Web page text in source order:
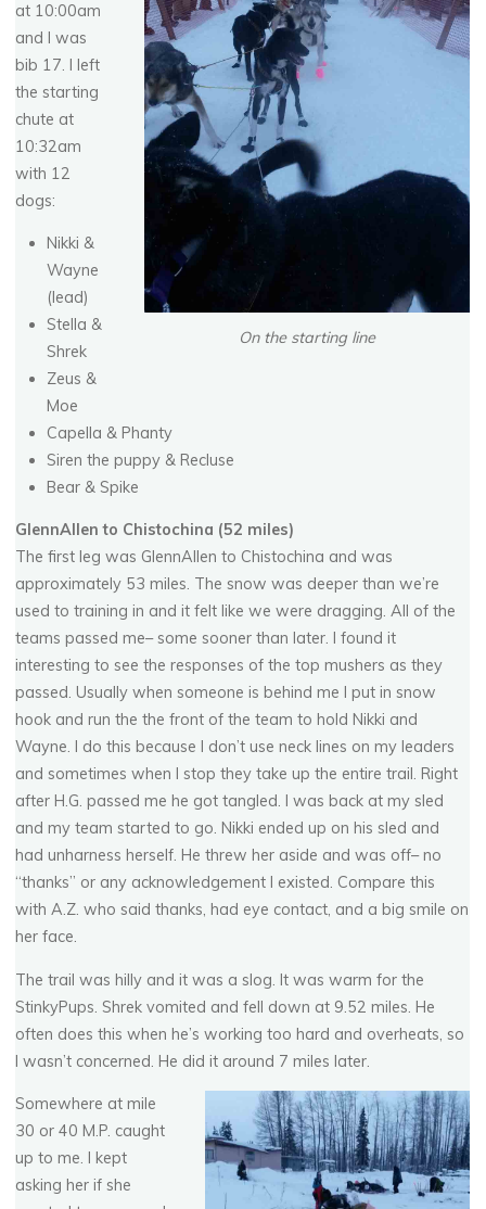
On the starting line
at 10:00am
and I was
bib 17. I left
the starting
chute at
10:32am
with 12
dogs:
Nikki &
Wayne
(lead)
Stella &
Shrek
Zeus &
Moe
Capella & Phanty
Siren the puppy & Recluse
Bear & Spike
GlennAllen to Chistochina (52 miles)
The first leg was GlennAllen to Chistochina and was
approximately 53 miles. The snow was deeper than we’re
used to training in and it felt like we were dragging. All of the
teams passed me– some sooner than later. I found it
interesting to see the responses of the top mushers as they
passed. Usually when someone is behind me I put in snow
hook and run the the front of the team to hold Nikki and
Wayne. I do this because I don’t use neck lines on my leaders
and sometimes when I stop they take up the entire trail. Right
after H.G. passed me he got tangled. I was back at my sled
and my team started to go. Nikki ended up on his sled and
had unharness herself. He threw her aside and was off– no
“thanks” or any acknowledgement I existed. Compare this
with A.Z. who said thanks, had eye contact, and a big smile on
her face.
The trail was hilly and it was a slog. It was warm for the
StinkyPups. Shrek vomited and fell down at 9.52 miles. He
often does this when he’s working too hard and overheats, so
I wasn’t concerned. He did it around 7 miles later.
Somewhere at mile
30 or 40 M.P. caught
up to me. I kept
asking her if she